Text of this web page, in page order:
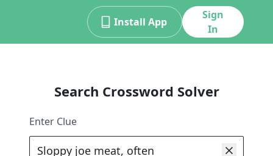
Install App
Sign
In
Search Crossword Solver
Enter Clue